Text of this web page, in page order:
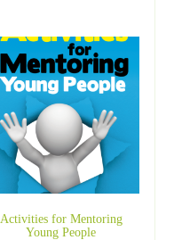
Activities for Mentoring
Young People